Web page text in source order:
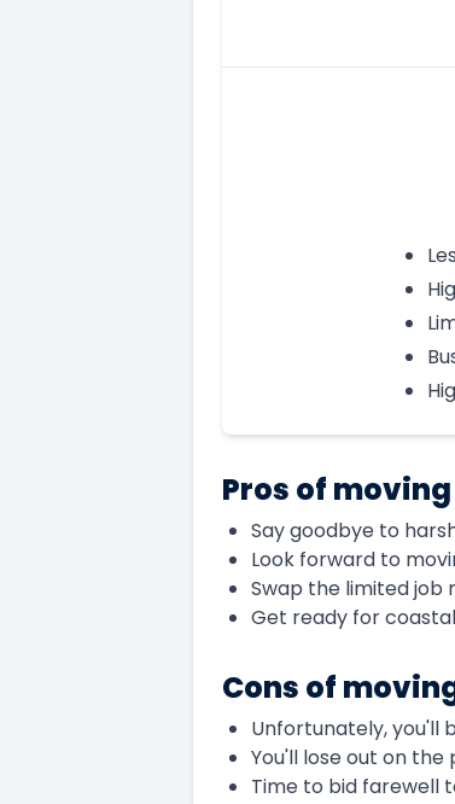
Pros of
Say goodbye to
Look forward to
Swap the limited job
Get ready for
Cons of
Unfortunately, you'll
You'll lose out on
Time to bid farewell